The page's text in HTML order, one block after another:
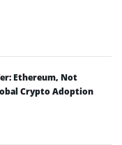
Ethereum, Not
Crypto Adoption